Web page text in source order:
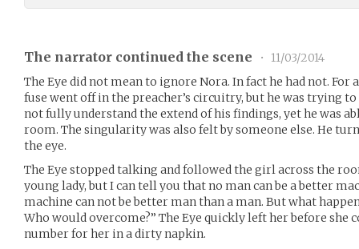
The narrator continued the scene •
11/03/2014
The Eye did not mean to ignore Nora. In fact he had not.
fuse went off in the preacher’s circuitry, but he was trying
not fully understand the extend of his findings, yet he was
room. The singularity was also felt by someone else. He
the eye.
The Eye stopped talking and followed the girl across the
young lady, but I can tell you that no man can be a better
machine can not be better man than a man. But what
Who would overcome?” The Eye quickly left her before she
number for her in a dirty napkin.